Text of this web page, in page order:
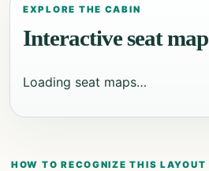
EXPLORE THE CABIN
Interactive seat map
Loading seat maps…
HOW TO RECOGNIZE THIS LAYOUT